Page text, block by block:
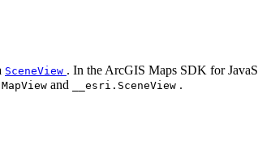
SceneView . In the ArcGIS Maps SDK for
and __esri.SceneView .